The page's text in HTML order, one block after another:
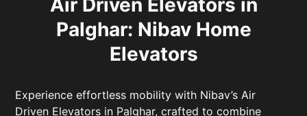
Air Driven Elevators in
Palghar: Nibav Home
Elevators
Experience effortless mobility with Nibav’s Air
Driven Elevators in Palghar, crafted to combine